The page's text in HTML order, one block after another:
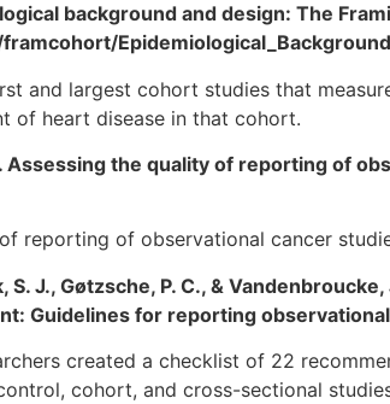
background and design: The
and largest cohort studies that
of heart disease in that cohort.
Assessing the quality of reporting of
reporting of observational cancer
S. J., Gøtzsche, P. C., &
Guidelines for reporting
created a checklist of 22
cohort, and cross-sectional